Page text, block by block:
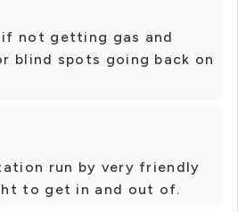
not getting gas and
blind spots going back on
run by very friendly
to get in and out of.